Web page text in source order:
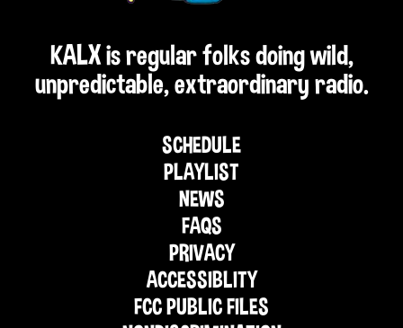
KALX is regular folks doing wild,
unpredictable, extraordinary radio.
SCHEDULE
PLAYLIST
NEWS
FAQS
PRIVACY
ACCESSIBLITY
FCC PUBLIC FILES